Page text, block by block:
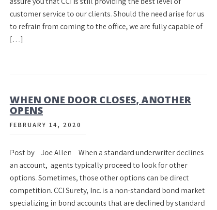
customer service to our clients. Should the need arise for us
to refrain from coming to the office, we are fully capable of
[…]
WHEN ONE DOOR CLOSES, ANOTHER
OPENS
FEBRUARY 14, 2020
Post by – Joe Allen – When a standard underwriter declines
an account, agents typically proceed to look for other
options. Sometimes, those other options can be direct
competition. CCI Surety, Inc. is a non-standard bond market
specializing in bond accounts that are declined by standard